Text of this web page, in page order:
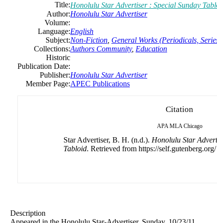
Title:Honolulu Star Advertiser : Special Sunday
Author:Honolulu Star Advertiser
Volume:
Language:English
Subject:Non-Fiction General Works (Periodicals,
Collections:Authors Community, Education
Historic
Publication Date:
Publisher:Honolulu Star Advertiser
Member Page:APEC Publications
Citation
APA MLA Chicago
Star Advertiser, B. H. (n.d.). Honolulu Star
Tabloid. Retrieved from https://self.gutenberg.org/
Description